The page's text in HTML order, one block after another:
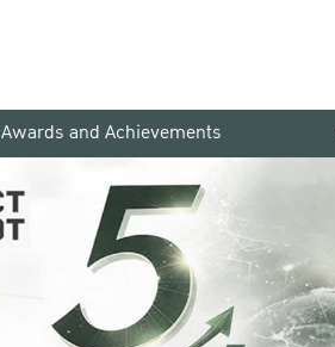
Awards and Achievements